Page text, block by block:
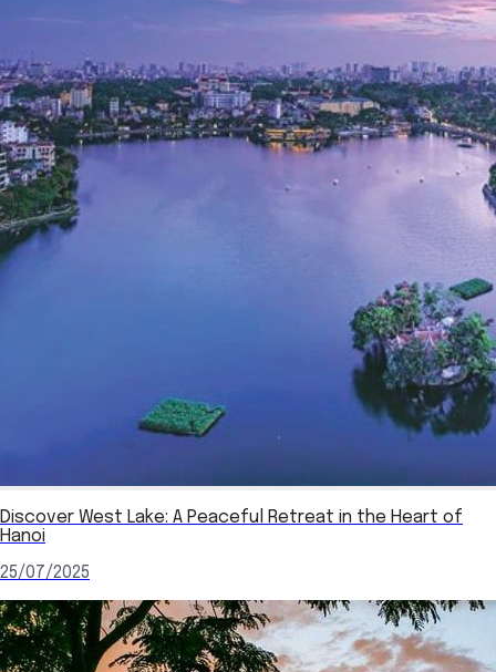
Discover West Lake: A Peaceful Retreat in the Heart of
Hanoi
25/07/2025